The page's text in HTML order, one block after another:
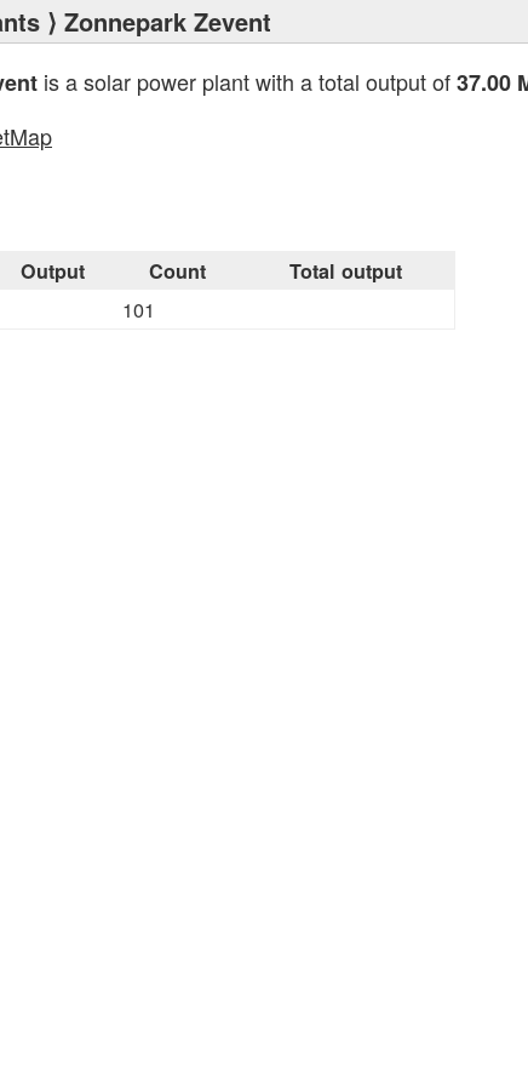
⟩ Zonnepark Zevent
is a solar power plant with a total output of37.00
Output Count Total output
101